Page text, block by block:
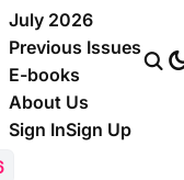
July 2026
Previous Issues
E-books
About Us
Sign InSign Up